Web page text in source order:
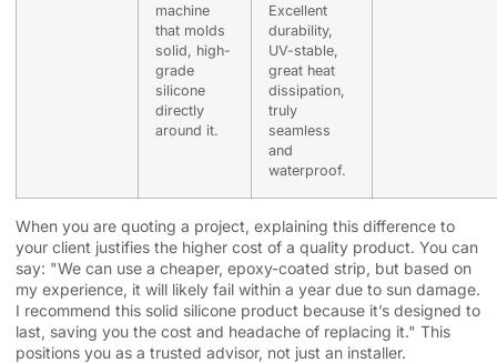
machine
that molds
solid, high-
grade
silicone
directly
around it.
Excellent
durability,
UV-stable,
great heat
dissipation,
truly
seamless
and
waterproof.
When you are quoting a project, explaining this difference to
your client justifies the higher cost of a quality product. You can
say: "We can use a cheaper, epoxy-coated strip, but based on
my experience, it will likely fail within a year due to sun damage.
I recommend this solid silicone product because it’s designed to
last, saving you the cost and headache of replacing it." This
positions you as a trusted advisor, not just an installer.